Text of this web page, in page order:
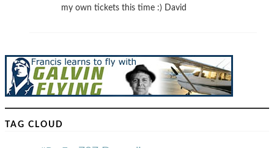
my own tickets this time :) David
TAG CLOUD